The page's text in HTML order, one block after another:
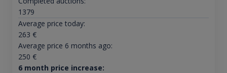
1379
Average price today:
263 €
Average price 6 months ago:
250 €
6 month price increase: